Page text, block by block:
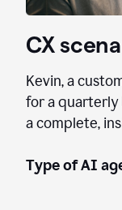
CX
Kevin, a
for a quarterly
a complete,
Type of AI